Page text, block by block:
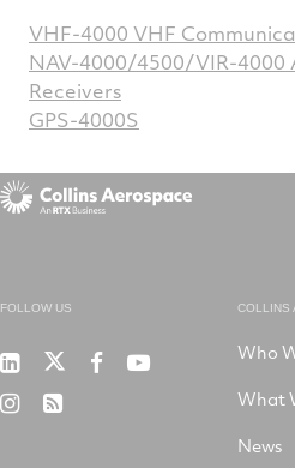
VHF-4000 VHF
NAV-4000/4500/VIR-4000
Receivers
GPS-4000S
FOLLOW US
Collins
on
RTXRTX RTX
RTX RSS
COLLINS
Who
What
News